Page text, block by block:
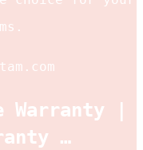
Warranty |
…